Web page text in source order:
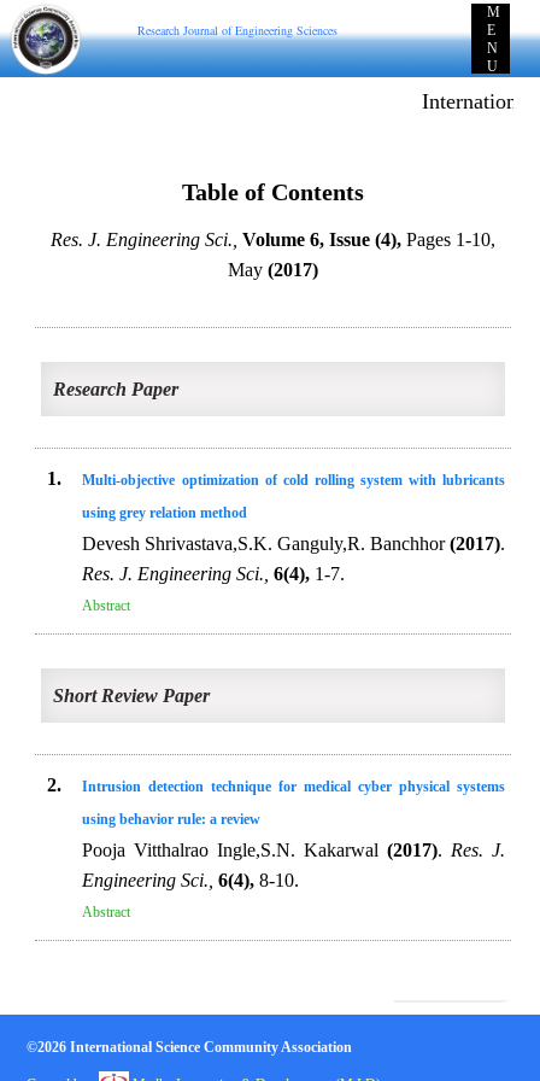
Research Journal of Engineering Sciences
M
E
N
U
International
Table of Contents
Res. J. Engineering Sci., Volume 6, Issue (4), Pages 1-10,
May(2017)
Research Paper
1.
Multi-objective optimization of cold rolling system with lubricants
using grey relation method
Devesh Shrivastava,S.K. Ganguly,R. Banchhor(2017).
Res. J. Engineering Sci., 6(4), 1-7.
Abstract
Short Review Paper
2.
Intrusion detection technique for medical cyber physical systems
using behavior rule: a review
Pooja Vitthalrao Ingle,S.N. Kakarwal(2017). Res. J.
Engineering Sci., 6(4), 8-10.
Abstract
©2026 International Science Community Association